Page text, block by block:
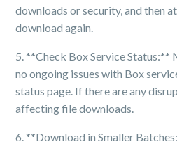
downloads or security, and then
download again.
5. **Check Box Service Status:**
no ongoing issues with Box
status page. If there are any
affecting file downloads.
6. **Download in Smaller